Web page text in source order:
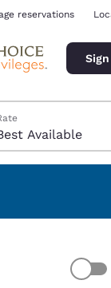
reservations
Available